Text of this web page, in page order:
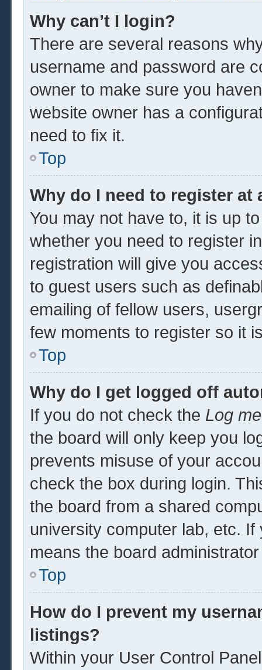
Why can’t I login?
There are several reasons
username and password are
owner to make sure you
website owner has a
need to fix it.
Top
Why do I need to register at
You may not have to, it is up
whether you need to register
registration will give you
to guest users such as
emailing of fellow users,
few moments to register so it
Top
Why do I get logged off
If you do not check the Log
the board will only keep you
prevents misuse of your
check the box during login.
the board from a shared
university computer lab, etc.
means the board
Top
How do I prevent my
listings?
Within your User Control